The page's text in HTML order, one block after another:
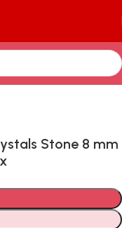
Stone 8 mm